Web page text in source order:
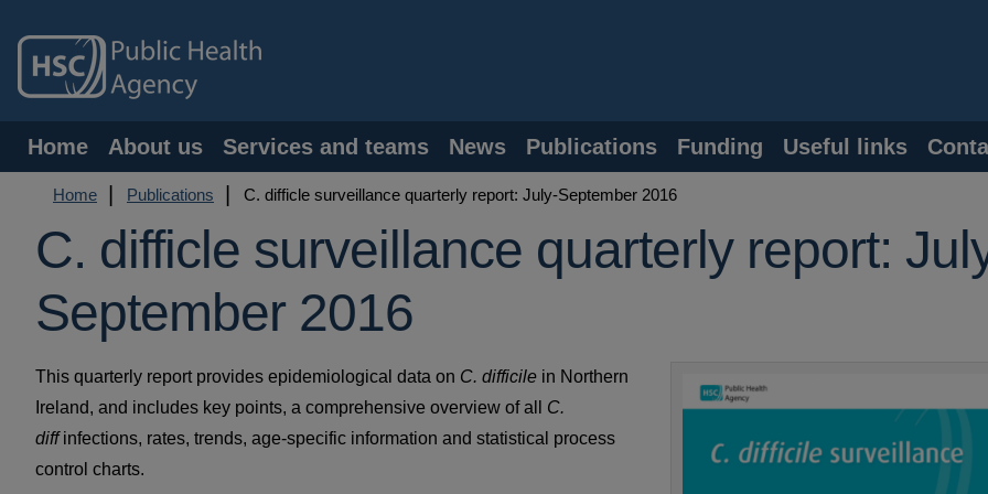
main
content
Main
navigation
Home About us Services and teams News Publications Funding Useful links
Breadcrumb
Home Publications C. difficle surveillance quarterly report: July-September 2016
C. difficle surveillance quarterly report:
September 2016
This quarterly report provides epidemiological data on C. difficile in Northern
Ireland, and includes key points, a comprehensive overview of all C.
diffinfections, rates, trends, age-specific information and statistical process
control charts.